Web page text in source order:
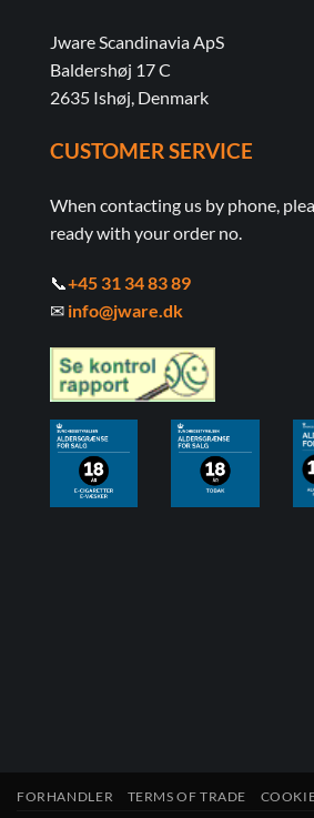
Jware Scandinavia ApS
Baldershøj 17 C
2635 Ishøj, Denmark
CUSTOMER SERVICE
When contacting us by phone,
ready with your order no.
📞+45 31 34 83 89
✉ info@jware.dk
FORHANDLER TERMS OF TRADE